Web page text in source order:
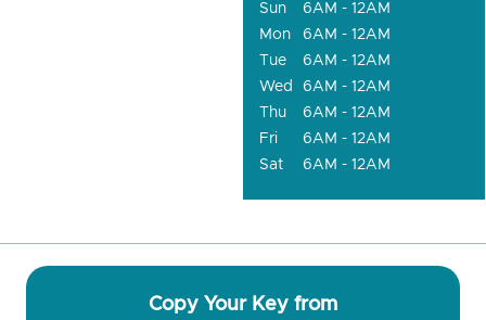
Sun
6AM - 12AM
Mon
6AM - 12AM
Tue
6AM - 12AM
Wed
6AM - 12AM
Thu
6AM - 12AM
Fri
6AM - 12AM
Sat
6AM - 12AM
Copy Your Key from